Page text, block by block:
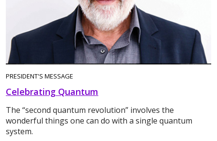
PRESIDENT'S MESSAGE
Celebrating Quantum
The “second quantum revolution” involves the
wonderful things one can do with a single quantum
system.